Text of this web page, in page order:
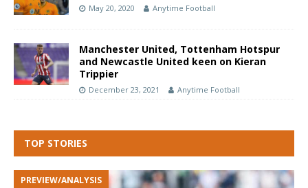
May 20, 2020 Anytime Football
Manchester United, Tottenham Hotspur
and Newcastle United keen on Kieran
Trippier
December 23, 2021 Anytime Football
TOP STORIES
PREVIEW/ANALYSIS